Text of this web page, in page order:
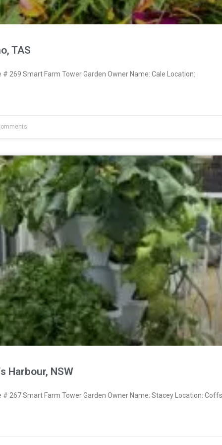
TAS
269 Smart Farm Tower Garden Owner Name: Cale Location:
Harbour, NSW
267 Smart Farm Tower Garden Owner Name: Stacey Location: Coffs